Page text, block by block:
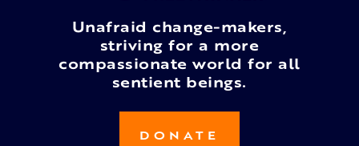
Unafraid change-makers,
striving for a more
compassionate world for all
sentient beings.
DONATE